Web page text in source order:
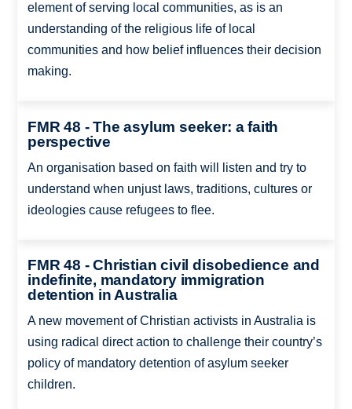
element of serving local communities, as is an
understanding of the religious life of local
communities and how belief influences their decision
making.
FMR 48 - The asylum seeker: a faith
perspective
An organisation based on faith will listen and try to
understand when unjust laws, traditions, cultures or
ideologies cause refugees to flee.
FMR 48 - Christian civil disobedience and
indefinite, mandatory immigration
detention in Australia
A new movement of Christian activists in Australia is
using radical direct action to challenge their country’s
policy of mandatory detention of asylum seeker
children.